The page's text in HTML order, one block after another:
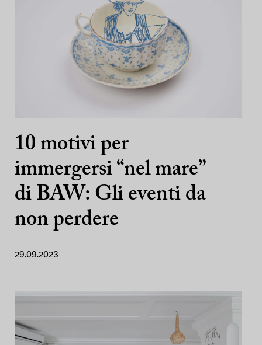
10 motivi per
immergersi “nel mare”
di BAW: Gli eventi da
non perdere
29.09.2023